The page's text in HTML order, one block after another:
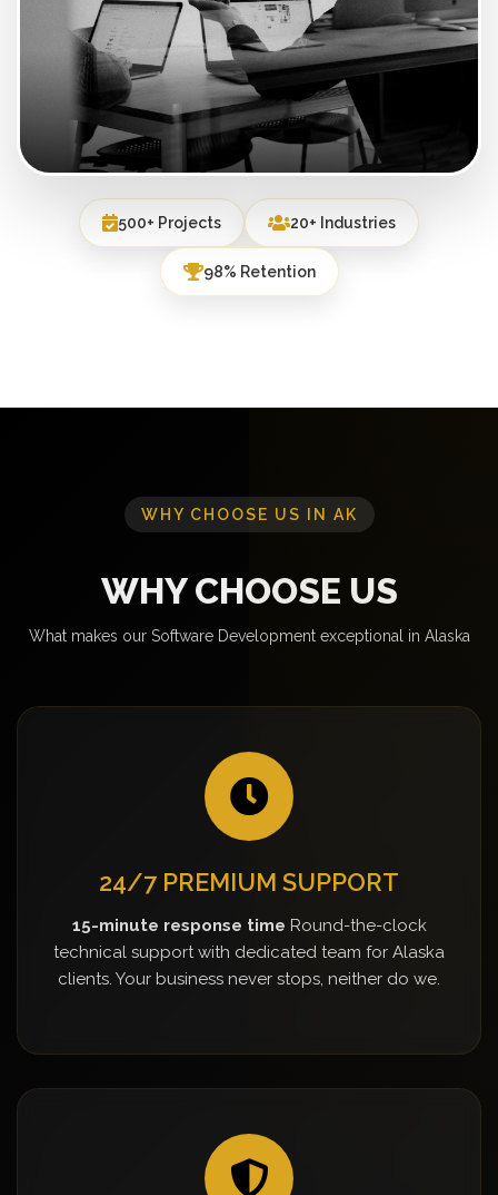
500+ Projects 20+ Industries
98% Retention
WHY CHOOSE US IN AK
WHY CHOOSE US
What makes our Software Development exceptional in Alaska
24/7 PREMIUM SUPPORT
15-minute response time Round-the-clock
technical support with dedicated team for Alaska
clients. Your business never stops, neither do we.